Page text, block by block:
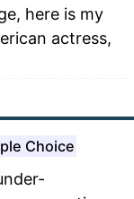
here is my
actress,
Choice